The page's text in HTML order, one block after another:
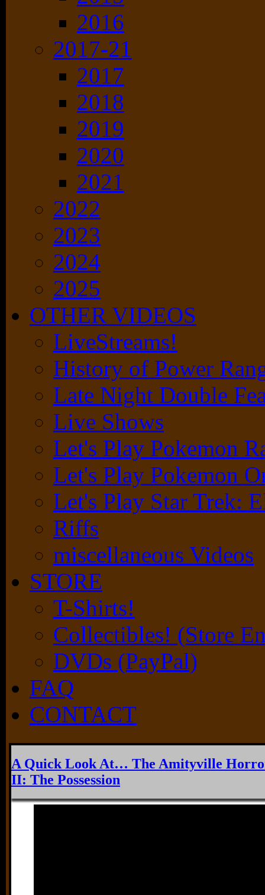
2016
2017-21
2017
2018
2019
2020
2021
2022
2023
2024
2025
OTHER VIDEOS
LiveStreams!
History of Power
Late Night Double
Live Shows
Let's Play Pokemon
Let's Play Pokemon
Let's Play Star Trek:
Riffs
miscellaneous Videos
STORE
T-Shirts!
Collectibles! (Store
DVDs (PayPal)
FAQ
CONTACT
A Quick Look At… The Amityville
II: The Possession